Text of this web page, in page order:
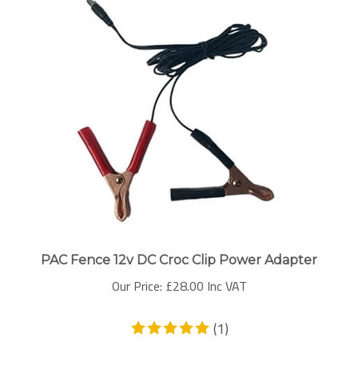
PAC Fence 12v DC Croc Clip Power Adapter
Our Price: £28.00 Inc VAT
(1)